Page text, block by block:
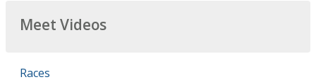
Meet Videos
Races